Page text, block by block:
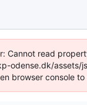
Cannot read
odense.dk/assets/
browser console to